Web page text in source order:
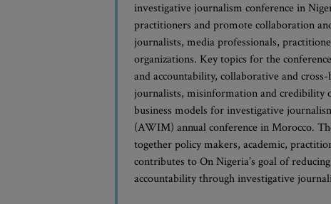
investigative journalism conference in
practitioners and promote collaboration
journalists, media professionals,
organizations. Key topics for the
and accountability, collaborative and
journalists, misinformation and credibility
business models for investigative
(AWIM) annual conference in Morocco.
together policy makers, academic,
contributes to On Nigeria’s goal of
accountability through investigative